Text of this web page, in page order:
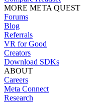
MORE META QUEST
Forums
Blog
Referrals
VR for Good
Creators
Download SDKs
ABOUT
Careers
Meta Connect
Research